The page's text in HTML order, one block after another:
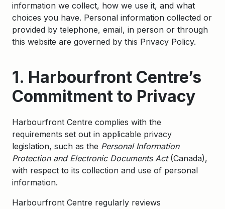
information we collect, how we use it, and what
choices you have. Personal information collected or
provided by telephone, email, in person or through
this website are governed by this Privacy Policy.
1. Harbourfront Centre’s
Commitment to Privacy
Harbourfront Centre complies with the
requirements set out in applicable privacy
legislation, such as the Personal Information
Protection and Electronic Documents Act (Canada),
with respect to its collection and use of personal
information.
Harbourfront Centre regularly reviews